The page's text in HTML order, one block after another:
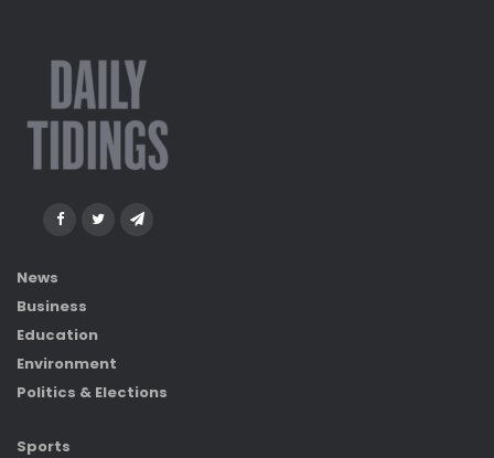
News
Business
Education
Environment
Politics & Elections
Sports